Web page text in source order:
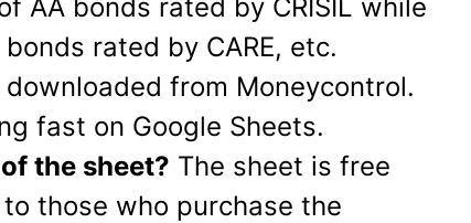
AA bonds rated by CRISIL while
rated by CARE, etc.
from Moneycontrol.
fast on Google Sheets.
the sheet? The sheet is free
those who purchase the